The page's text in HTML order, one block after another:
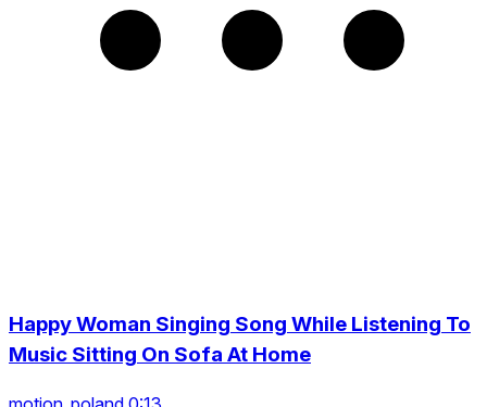
Happy Woman Singing Song While Listening To
Music Sitting On Sofa At Home